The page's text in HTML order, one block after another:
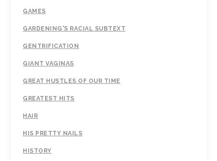
GAMES
GARDENING'S RACIAL SUBTEXT
GENTRIFICATION
GIANT VAGINAS
GREAT HUSTLES OF OUR TIME
GREATEST HITS
HAIR
HIS PRETTY NAILS
HISTORY